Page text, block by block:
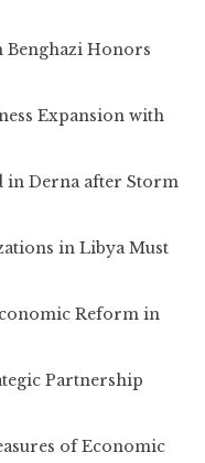
Benghazi Honors
Expansion with
in Derna after Storm
in Libya Must
Reform in
Partnership
of Economic